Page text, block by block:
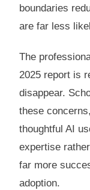
boundaries
are far less
The
2025 report is
disappear.
these
thoughtful AI
expertise
far more
adoption.